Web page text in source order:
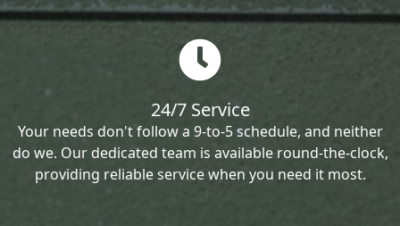
24/7 Service
Your needs don't follow a 9-to-5 schedule, and neither
do we. Our dedicated team is available round-the-clock,
providing reliable service when you need it most.